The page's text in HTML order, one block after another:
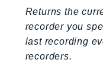
Returns the
recorder you
last recording
recorders.